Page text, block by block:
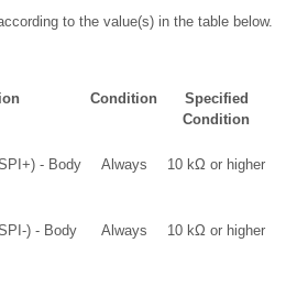
to the value(s) in the table below.
Condition
Specified
Condition
- Body
Always 10 kΩ or higher
) - Body
Always 10 kΩ or higher